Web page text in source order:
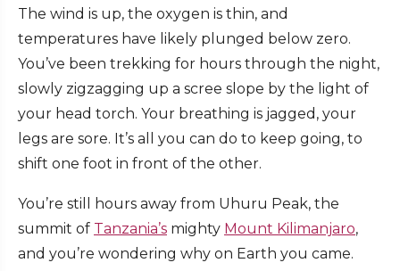
The wind is up, the oxygen is thin, and
temperatures have likely plunged below zero.
You’ve been trekking for hours through the night,
slowly zigzagging up a scree slope by the light of
your head torch. Your breathing is jagged, your
legs are sore. It’s all you can do to keep going, to
shift one foot in front of the other.
You’re still hours away from Uhuru Peak, the
summit of Tanzania’s mighty Mount Kilimanjaro,
and you’re wondering why on Earth you came.